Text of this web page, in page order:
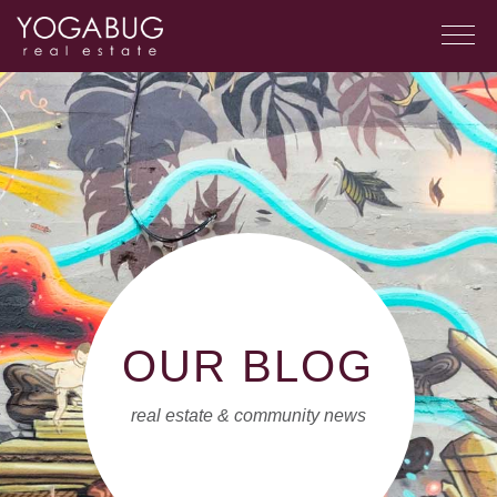
OUR BLOG
real estate & community news